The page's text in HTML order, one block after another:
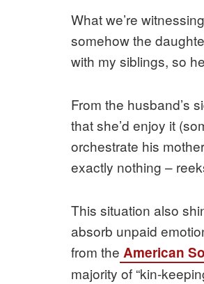
What we’re
somehow the
with my siblings, so
From the husband’s
that she’d enjoy it
orchestrate his
exactly nothing –
This situation also
absorb unpaid
from the American
majority of “kin-